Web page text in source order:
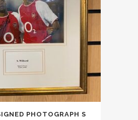
PHOTOGRAPH S